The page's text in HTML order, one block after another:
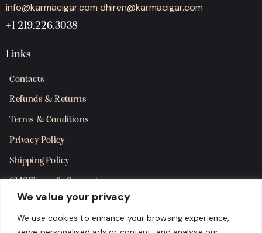
We value your privacy
We use cookies to enhance your browsing experience,
info@karmacigar.com dhiren@karmacigar.com
+1 219.226.3038
Links
Contacts
Refunds & Returns
Terms & Conditions
Privacy Policy
Shipping Policy
SMS Terms & Consent
Get in Touch